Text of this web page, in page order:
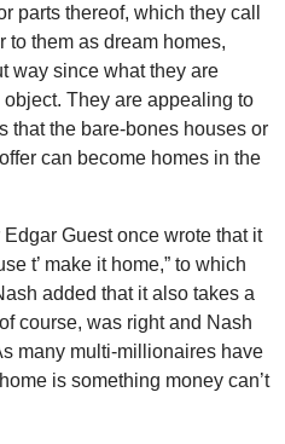
parts thereof, which they call
to them as dream homes,
way since what they are
They are appealing to
that the bare-bones houses or
can become homes in the
Guest once wrote that it
t’ make it home,” to which
added that it also takes a
course, was right and Nash
many multi-millionaires have
is something money can’t